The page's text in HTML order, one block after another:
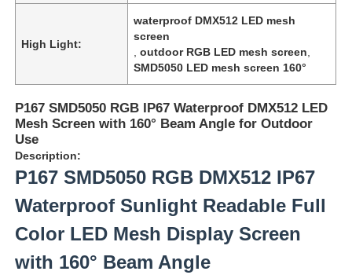
High Light:
waterproof DMX512 LED mesh
screen
,outdoor RGB LED mesh screen
SMD5050 LED mesh screen 160°
P167 SMD5050 RGB IP67 Waterproof DMX512 LED
Mesh Screen with 160° Beam Angle for Outdoor
Use
Description:
P167 SMD5050 RGB DMX512 IP67
Waterproof Sunlight Readable Full
Color LED Mesh Display Screen
with 160° Beam Angle